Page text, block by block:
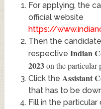
For applying, the
official website
https://
Then the
respective Indian
2023 on the particular
Click the Assistant
that has to be
Fill in the